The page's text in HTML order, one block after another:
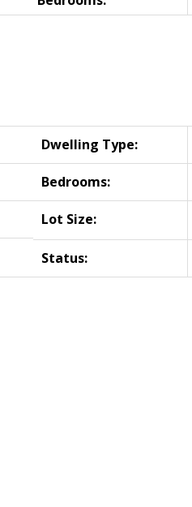
Dwelling Type:
Bedrooms:
Lot Size:
Status: